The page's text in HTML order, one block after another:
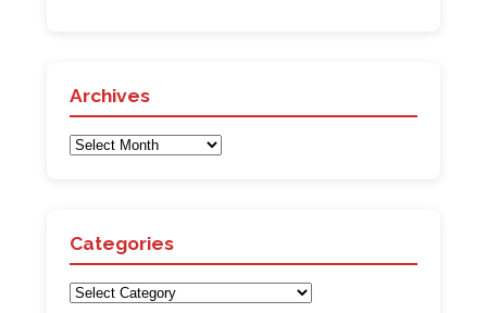
Archives
Archives
Categories
Categories